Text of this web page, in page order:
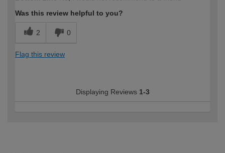
Was this review helpful to you?
2 0
Flag this review
Displaying Reviews 1-3